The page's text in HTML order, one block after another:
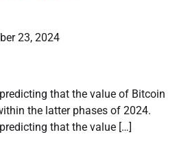
23, 2024
that the value of Bitcoin
the latter phases of 2024.
that the value […]